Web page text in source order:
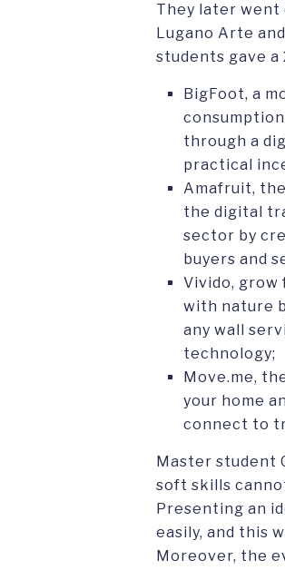
They later went
Lugano Arte
students gave
BigFoot, a
through a
practical
Amafruit,
the digital
sector by
buyers and
Vivido, grow
with nature
any wall
technology;
Move.me,
your home
connect to
Master student
soft skills
Presenting an
easily, and this
Moreover, the